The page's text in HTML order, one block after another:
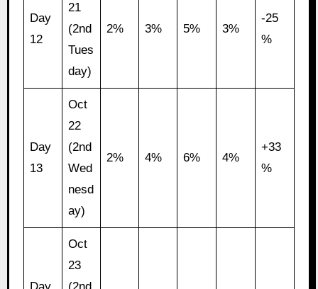
Day
12
21
(2nd
Tues
day)
2% 3% 5% 3%
-25
%
Day
13
Oct
22
(2nd
Wed
nesd
ay)
2% 4% 6% 4%
+33
%
Oct
23